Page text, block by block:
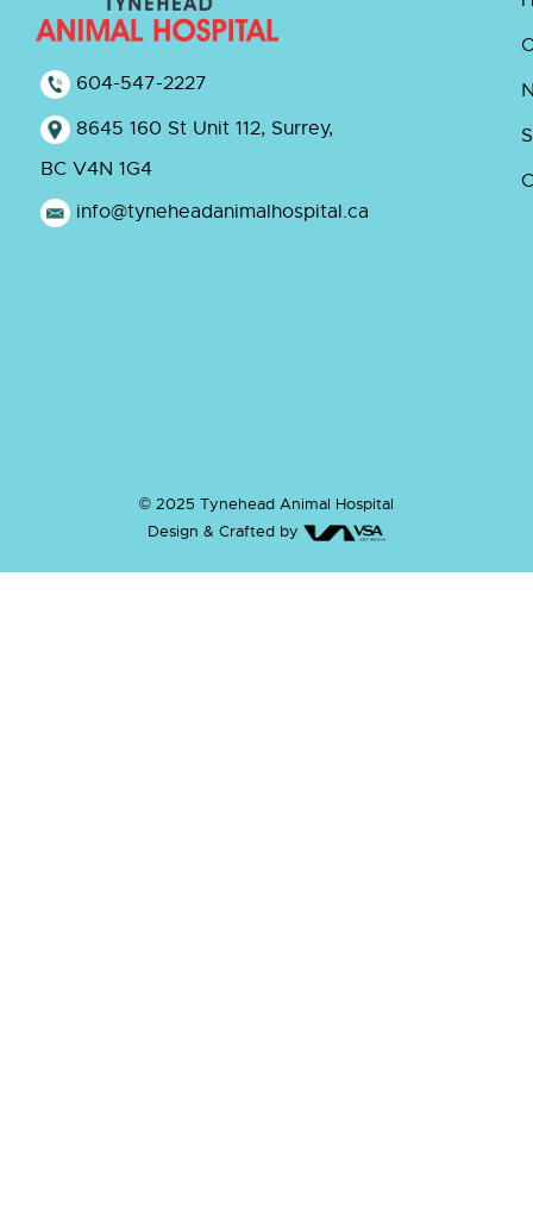
604-547-2227
8645 160 St Unit 112, Surrey,
BC V4N 1G4
info@tyneheadanimalhospital.ca
© 2025 Tynehead Animal Hospital
Design & Crafted by